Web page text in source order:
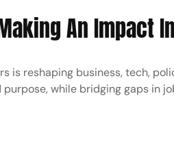
An Impact
is reshaping business, tech,
while bridging gaps in